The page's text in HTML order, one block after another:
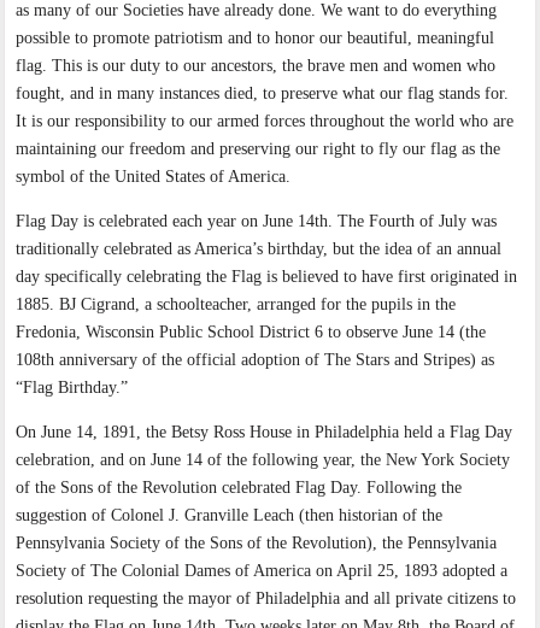
as many of our Societies have already done. We want to do everything
possible to promote patriotism and to honor our beautiful, meaningful
flag. This is our duty to our ancestors, the brave men and women who
fought, and in many instances died, to preserve what our flag stands for.
It is our responsibility to our armed forces throughout the world who are
maintaining our freedom and preserving our right to fly our flag as the
symbol of the United States of America.
Flag Day is celebrated each year on June 14th. The Fourth of July was
traditionally celebrated as America’s birthday, but the idea of an annual
day specifically celebrating the Flag is believed to have first originated in
1885. BJ Cigrand, a schoolteacher, arranged for the pupils in the
Fredonia, Wisconsin Public School District 6 to observe June 14 (the
108th anniversary of the official adoption of The Stars and Stripes) as
“Flag Birthday.”
On June 14, 1891, the Betsy Ross House in Philadelphia held a Flag Day
celebration, and on June 14 of the following year, the New York Society
of the Sons of the Revolution celebrated Flag Day. Following the
suggestion of Colonel J. Granville Leach (then historian of the
Pennsylvania Society of the Sons of the Revolution), the Pennsylvania
Society of The Colonial Dames of America on April 25, 1893 adopted a
resolution requesting the mayor of Philadelphia and all private citizens to